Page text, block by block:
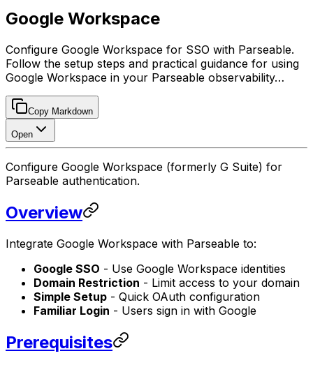
Google Workspace
Configure Google Workspace for SSO with Parseable.
Follow the setup steps and practical guidance for using
Google Workspace in your Parseable observability…
Copy Markdown
Open
Configure Google Workspace (formerly G Suite) for
Parseable authentication.
Overview
Integrate Google Workspace with Parseable to:
Google SSO - Use Google Workspace identities
Domain Restriction - Limit access to your domain
Simple Setup - Quick OAuth configuration
Familiar Login - Users sign in with Google
Prerequisites